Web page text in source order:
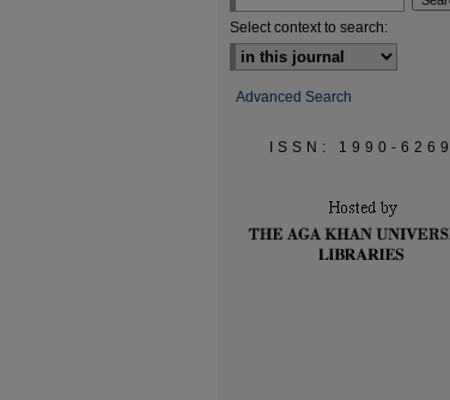
Select context to search:
Advanced Search
ISSN: 1990-6269